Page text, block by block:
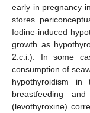
early in pregnancy
stores
Iodine-induced
growth as
2.c.i.). In some
consumption of
hypothyroidism
breastfeeding
(levothyroxine)